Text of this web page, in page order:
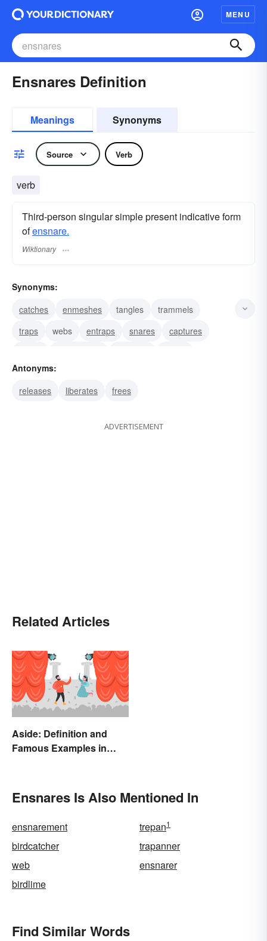
MENU
Ensnares Definition
Meanings Synonyms
Source Verb
verb
Third-person singular simple present indicative form
ofensnare.
Wiktionary
Synonyms:
catches
enmeshes tangles
trammels
traps
webs entraps snares
captures
entices
Antonyms:
releases
liberates frees
ADVERTISEMENT
Related Articles
Aside: Definition and
Famous Examples in
Ensnares Is Also Mentioned In
ensnarement trepan1
birdcatcher
trapanner
web
ensnarer
birdlime
Find Similar Words